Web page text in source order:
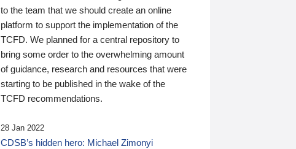
to the team that we should create an online
platform to support the implementation of the
TCFD. We planned for a central repository to
bring some order to the overwhelming amount
of guidance, research and resources that were
starting to be published in the wake of the
TCFD recommendations.
28 Jan 2022
CDSB’s hidden hero: Michael Zimonyi